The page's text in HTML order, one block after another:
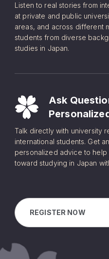
Listen to real stories from
at private and public
areas, and across different
students from diverse
studies in Japan.
Ask
Talk directly with university
international students. Get
personalized advice to
toward studying in Japan
REGISTER NOW